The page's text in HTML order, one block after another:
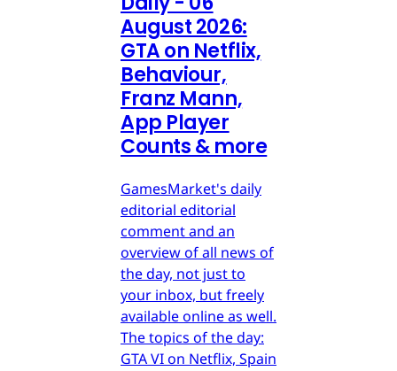
August 2026:
GTA on Netflix,
Behaviour,
Franz Mann,
App Player
Counts & more
GamesMarket's daily
editorial editorial
comment and an
overview of all news of
the day, not just to
your inbox, but freely
available online as well.
The topics of the day:
GTA VI on Netflix, Spain